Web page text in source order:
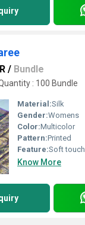
/ Bundle
: 100 Bundle
Material:Silk
Gender:Womens
Color:Multicolor
Pattern:Printed
Feature:Soft touch
Know More